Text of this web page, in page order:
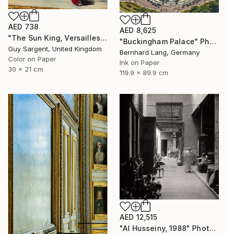
AED 738
"The Sun King, Versailles" Photograph
Guy Sargent, United Kingdom
Color on Paper
30 x 21 cm
AED 8,625
"Buckingham Palace" Photograph
Bernhard Lang, Germany
Ink on Paper
119.9 x 89.9 cm
AED 12,515
"Al Husseiny, 1988" Photograph